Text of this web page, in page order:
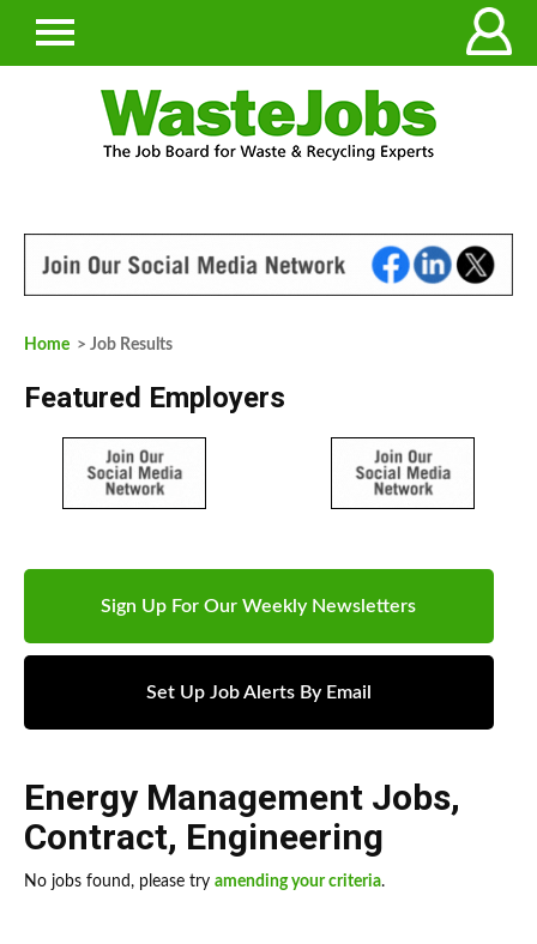
Home > Job Results
Featured Employers
Sign Up For Our Weekly Newsletters
Set Up Job Alerts By Email
Energy Management Jobs,
Contract, Engineering
No jobs found, please try amending your criteria.